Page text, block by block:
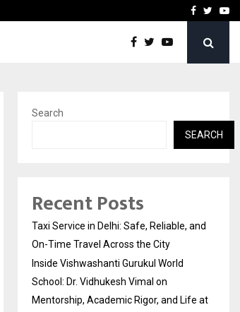
How the rise of e-Facebook
Search
SEARCH
Recent Posts
Taxi Service in Delhi: Safe, Reliable, and
On-Time Travel Across the City
Inside Vishwashanti Gurukul World
School: Dr. Vidhukesh Vimal on
Mentorship, Academic Rigor, and Life at